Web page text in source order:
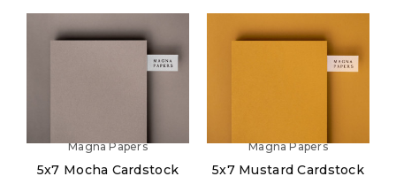
Magna Papers
5x7 Mocha Cardstock
Magna Papers
5x7 Mustard Cardstock